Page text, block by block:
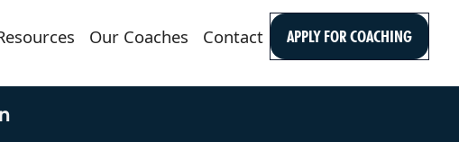
Our Coaches Contact APPLY FOR COACHING